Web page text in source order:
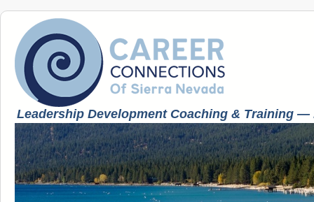
Leadership Development Coaching & Training